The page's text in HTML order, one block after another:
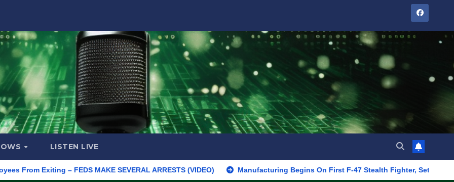
LISTEN LIVE
– FEDS MAKE SEVERAL ARRESTS (VIDEO) Manufacturing Begins On First F-47 Stealth Fighter, Set For 2028